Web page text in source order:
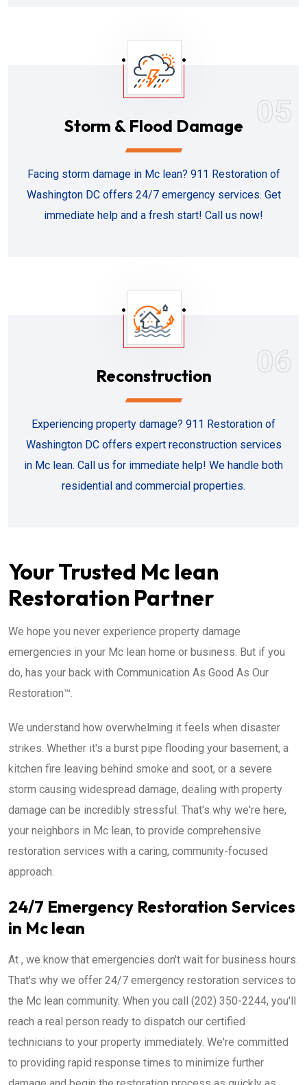
05
Storm & Flood Damage
Facing storm damage in Mc lean? 911 Restoration of
Washington DC offers 24/7 emergency services. Get
immediate help and a fresh start! Call us now!
06
Reconstruction
Experiencing property damage? 911 Restoration of
Washington DC offers expert reconstruction services
in Mc lean. Call us for immediate help! We handle both
residential and commercial properties.
Your Trusted Mc lean
Restoration Partner
We hope you never experience property damage
emergencies in your Mc lean home or business. But if you
do, has your back with Communication As Good As Our
Restoration™.
We understand how overwhelming it feels when disaster
strikes. Whether it's a burst pipe flooding your basement, a
kitchen fire leaving behind smoke and soot, or a severe
storm causing widespread damage, dealing with property
damage can be incredibly stressful. That's why we're here,
your neighbors in Mc lean, to provide comprehensive
restoration services with a caring, community-focused
approach.
24/7 Emergency Restoration Services
in Mc lean
At , we know that emergencies don't wait for business hours.
That's why we offer 24/7 emergency restoration services to
the Mc lean community. When you call (202) 350-2244, you'll
reach a real person ready to dispatch our certified
technicians to your property immediately. We're committed
to providing rapid response times to minimize further